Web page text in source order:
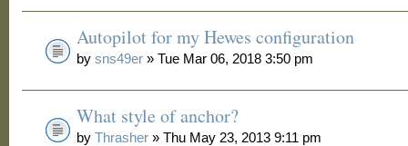
Autopilot for my Hewes configuration
bysns49er » Tue Mar 06, 2018 3:50 pm
What style of anchor?
byThrasher » Thu May 23, 2013 9:11 pm